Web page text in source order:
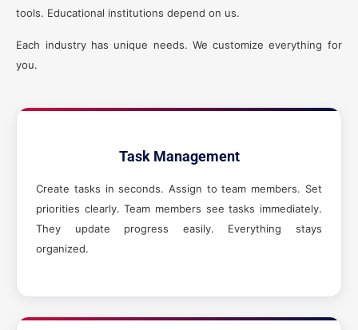
tools. Educational institutions depend on us.
Each industry has unique needs. We customize everything for
you.
Task Management
Create tasks in seconds. Assign to team members. Set
priorities clearly. Team members see tasks immediately.
They update progress easily. Everything stays
organized.